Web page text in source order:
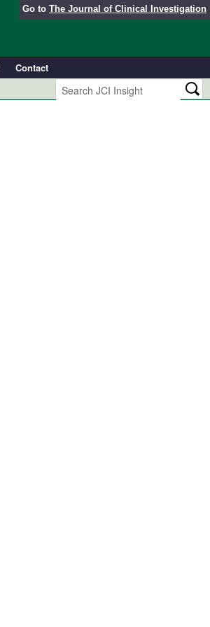
Go to The Journal of Clinical Investigation
Contact